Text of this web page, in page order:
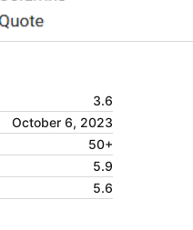
3.6
October 6, 2023
50+
5.9
5.6